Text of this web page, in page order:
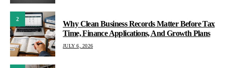
2
Why Clean Business Records Matter Before Tax
Time, Finance Applications, And Growth Plans
JULY 6, 2026